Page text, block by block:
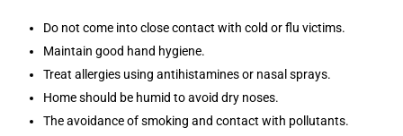
Do not come into close contact with cold or flu victims.
Maintain good hand hygiene.
Treat allergies using antihistamines or nasal sprays.
Home should be humid to avoid dry noses.
The avoidance of smoking and contact with pollutants.